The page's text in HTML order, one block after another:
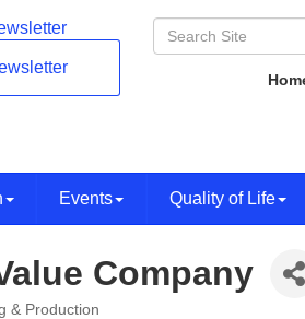
Events Quality of Life
Company
& Production